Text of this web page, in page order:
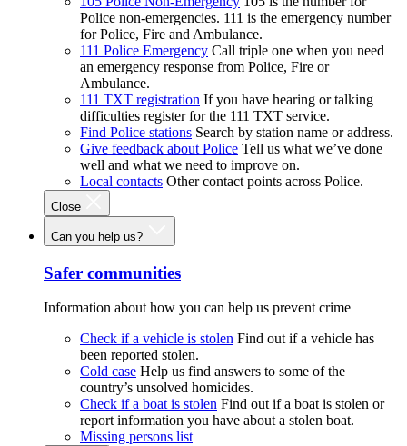
Police non-emergencies. 111 is the emergency number
for Police, Fire and Ambulance.
111 Police Emergency Call triple one when you need
an emergency response from Police, Fire or
Ambulance.
111 TXT registration If you have hearing or talking
difficulties register for the 111 TXT service.
Find Police stations Search by station name or address.
Give feedback about Police Tell us what we’ve done
well and what we need to improve on.
Local contacts Other contact points across Police.
Close
Can you help us?
Safer communities
Information about how you can help us prevent crime
Check if a vehicle is stolen Find out if a vehicle has
been reported stolen.
Cold case Help us find answers to some of the
country’s unsolved homicides.
Check if a boat is stolen Find out if a boat is stolen or
report information you have about a stolen boat.
Missing persons list